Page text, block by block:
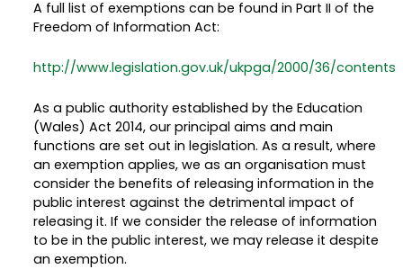
A full list of exemptions can be found in Part II of the
Freedom of Information Act:
http://www.legislation.gov.uk/ukpga/2000/36/contents
As a public authority established by the Education
(Wales) Act 2014, our principal aims and main
functions are set out in legislation. As a result, where
an exemption applies, we as an organisation must
consider the benefits of releasing information in the
public interest against the detrimental impact of
releasing it. If we consider the release of information
to be in the public interest, we may release it despite
an exemption.